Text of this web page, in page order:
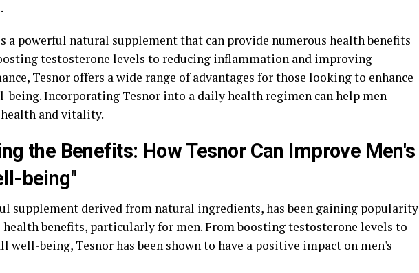
a powerful natural supplement that can provide numerous health benefits
testosterone levels to reducing inflammation and improving
Tesnor offers a wide range of advantages for those looking to enhance
Incorporating Tesnor into a daily health regimen can help men
and vitality.
the Benefits: How Tesnor Can Improve Men's
being"
supplement derived from natural ingredients, has been gaining popularity
benefits, particularly for men. From boosting testosterone levels to
well-being, Tesnor has been shown to have a positive impact on men's